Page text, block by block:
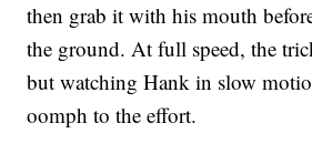
then grab it with his mouth
the ground. At full speed, the
but watching Hank in slow
oomph to the effort.